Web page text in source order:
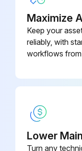
Maximize
Keep your
reliably, with
workflows from
Lower
Turn any